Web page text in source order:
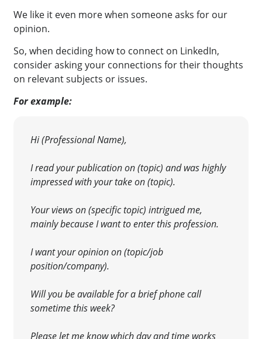
We like it even more when someone asks for our
opinion.
So, when deciding how to connect on LinkedIn,
consider asking your connections for their thoughts
on relevant subjects or issues.
For example:
Hi (Professional Name),
I read your publication on (topic) and was highly
impressed with your take on (topic).
Your views on (specific topic) intrigued me,
mainly because I want to enter this profession.
I want your opinion on (topic/job
position/company).
Will you be available for a brief phone call
sometime this week?
Please let me know which day and time works